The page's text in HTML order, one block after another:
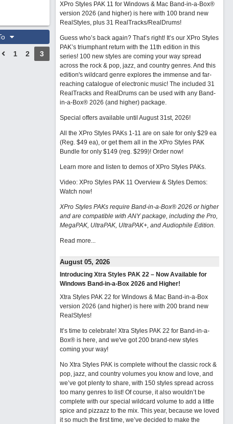
1 2 3
XPro Styles PAK 11 for Windows & Mac Band-in-a-Box®
version 2026 (and higher) is here with 100 brand new
RealStyles, plus 31 RealTracks/RealDrums!
Guess who’s back again? That’s right! It’s our XPro Styles
PAK’s triumphant return with the 11th edition in this
series! 100 new styles are coming your way spread
across the rock & pop, jazz, and country genres. And this
edition's wildcard genre explores the immense and far-
reaching catalogue of electronic music! The included 31
RealTracks and RealDrums can be used with any Band-
in-a-Box® 2026 (and higher) package.
Special offers available until August 31st, 2026!
All the XPro Styles PAKs 1-11 are on sale for only $29 ea
(Reg. $49 ea), or get them all in the XPro Styles PAK
Bundle for only $149 (reg. $299)! Order now!
Learn more and listen to demos of XPro Styles PAKs.
Video: XPro Styles PAK 11 Overview & Styles Demos:
Watch now!
XPro Styles PAKs require Band-in-a-Box® 2026 or higher
and are compatible with ANY package, including the Pro,
MegaPAK, UltraPAK, UltraPAK+, and Audiophile Edition.
Read more...
August 05, 2026
Introducing Xtra Styles PAK 22 – Now Available for
Windows Band-in-a-Box 2026 and Higher!
Xtra Styles PAK 22 for Windows & Mac Band-in-a-Box
version 2026 (and higher) is here with 200 brand new
RealStyles!
It’s time to celebrate! Xtra Styles PAK 22 for Band-in-a-
Box® is here, and we've got 200 brand-new styles
coming your way!
No Xtra Styles PAK is complete without the classic rock &
pop, jazz, and country volumes you know and love, and
we’ve got plenty to share, with 150 styles spread across
too many genres to list! Of course, it also wouldn’t be
complete with our special wildcard volume to add a little
spice and pizzazz to the mix. This year, because we loved
it so much the first time, we’ve decided to make the